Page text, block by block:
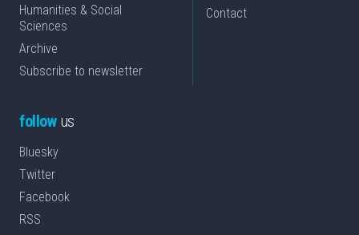
Humanities & Social
Sciences
Archive
Subscribe to newsletter
Contact
followus
Bluesky
Twitter
Facebook
RSS